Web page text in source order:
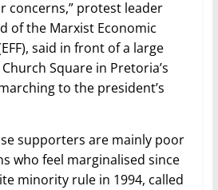
concerns,” protest leader
of the Marxist Economic
said in front of a large
Square in Pretoria’s
to the president’s
supporters are mainly poor
who feel marginalised since
minority rule in 1994, called